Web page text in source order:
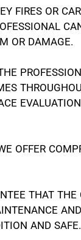
FIRES OR
OR DAMAGE.
OFFER
THAT
AND SAFE.